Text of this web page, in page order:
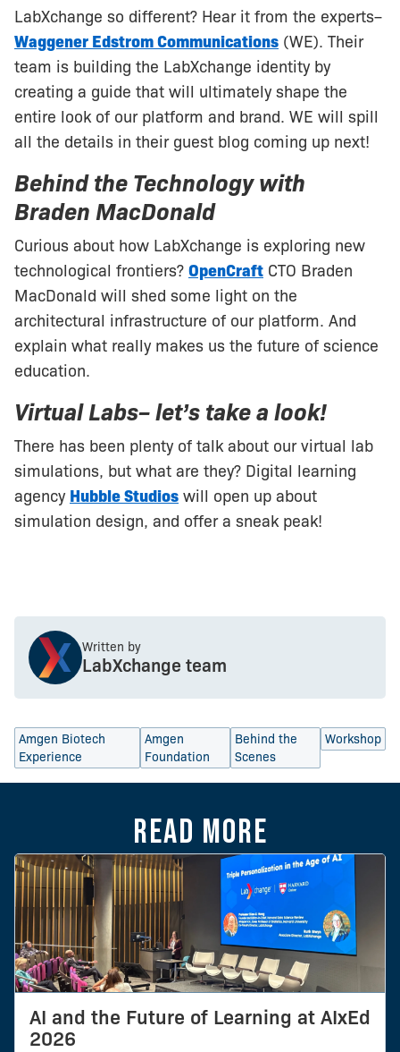
LabXchange so different? Hear it from the experts–
Waggener Edstrom Communications (WE). Their
team is building the LabXchange identity by
creating a guide that will ultimately shape the
entire look of our platform and brand. WE will spill
all the details in their guest blog coming up next!
Behind the Technology with
Braden MacDonald
Curious about how LabXchange is exploring new
technological frontiers? OpenCraft CTO Braden
MacDonald will shed some light on the
architectural infrastructure of our platform. And
explain what really makes us the future of science
education.
Virtual Labs– let’s take a look!
There has been plenty of talk about our virtual lab
simulations, but what are they? Digital learning
agency Hubble Studios will open up about
simulation design, and offer a sneak peak!
Written by
LabXchange team
Amgen Biotech
Experience
Amgen
Foundation
Behind the
Scenes
Workshop
Read more
AI and the Future of Learning at AIxEd
2026